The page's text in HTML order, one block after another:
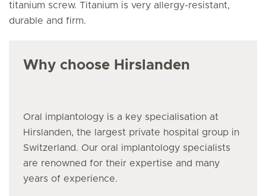
titanium screw. Titanium is very allergy-resistant,
durable and firm.
Why choose Hirslanden
Oral implantology is a key specialisation at
Hirslanden, the largest private hospital group in
Switzerland. Our oral implantology specialists
are renowned for their expertise and many
years of experience.